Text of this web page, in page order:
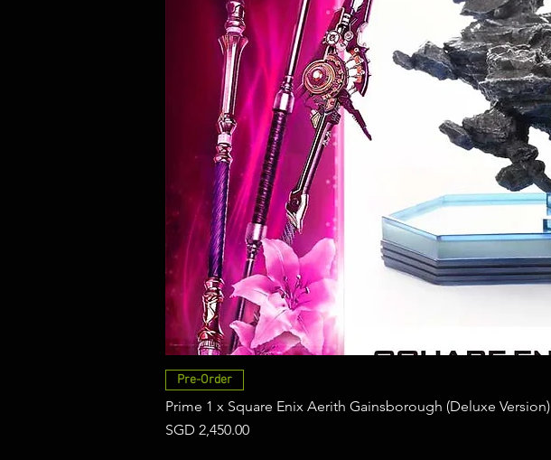
Pre-Order
Prime 1 x Square Enix Aerith Gainsborough (Deluxe Version)
Price
SGD 2,450.00